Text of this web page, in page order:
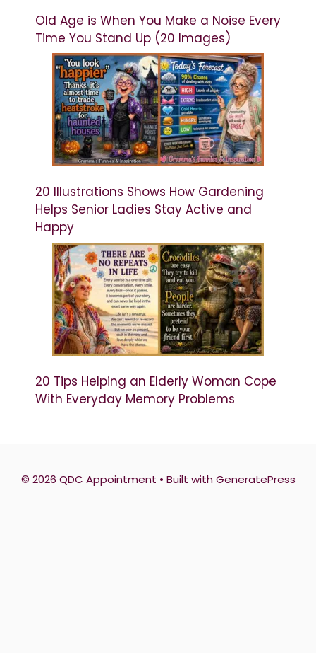
Old Age is When You Make a Noise Every
Time You Stand Up (20 Images)
20 Illustrations Shows How Gardening
Helps Senior Ladies Stay Active and
Happy
20 Tips Helping an Elderly Woman Cope
With Everyday Memory Problems
© 2026 QDC Appointment • Built withGeneratePress